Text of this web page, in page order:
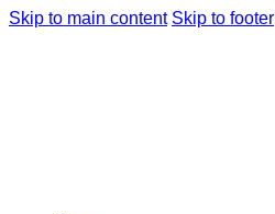
Skip to main content Skip to footer